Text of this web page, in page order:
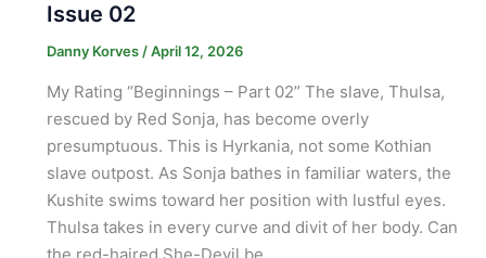
Issue 02
Danny Korves /April 12, 2026
My Rating “Beginnings – Part 02” The slave, Thulsa,
rescued by Red Sonja, has become overly
presumptuous. This is Hyrkania, not some Kothian
slave outpost. As Sonja bathes in familiar waters, the
Kushite swims toward her position with lustful eyes.
Thulsa takes in every curve and divit of her body. Can
the red-haired She-Devil be